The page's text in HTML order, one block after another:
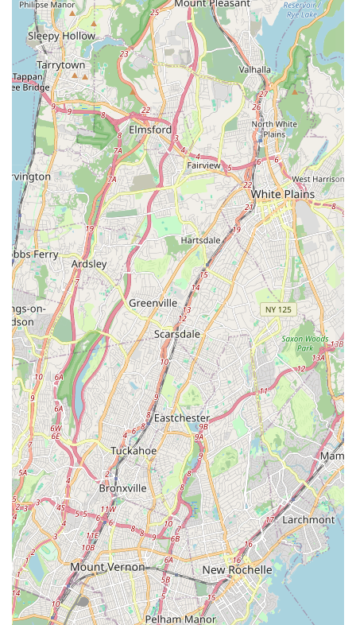
providing diverse offerings—from comfort food to healthy
choices—and its convenience for delivery and takeout
make it a valuable addition to the Queens dining
landscape.